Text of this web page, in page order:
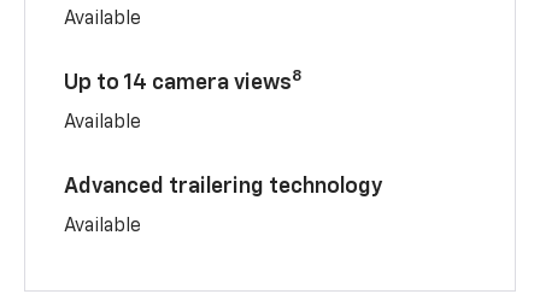
Available
Up to 14 camera views8
Available
Advanced trailering technology
Available